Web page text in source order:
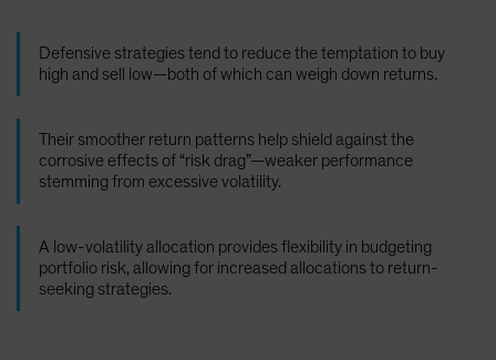
Defensive strategies tend to reduce the temptation to buy
high and sell low—both of which can weigh down returns.
Their smoother return patterns help shield against the
corrosive effects of “risk drag”—weaker performance
stemming from excessive volatility.
A low-volatility allocation provides flexibility in budgeting
portfolio risk, allowing for increased allocations to return-
seeking strategies.